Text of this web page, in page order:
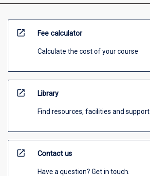
open_in_new Fee calculator
Calculate the cost of your course
open_in_new Library
Find resources, facilities and support
open_in_new Contact us
Have a question? Get in touch.